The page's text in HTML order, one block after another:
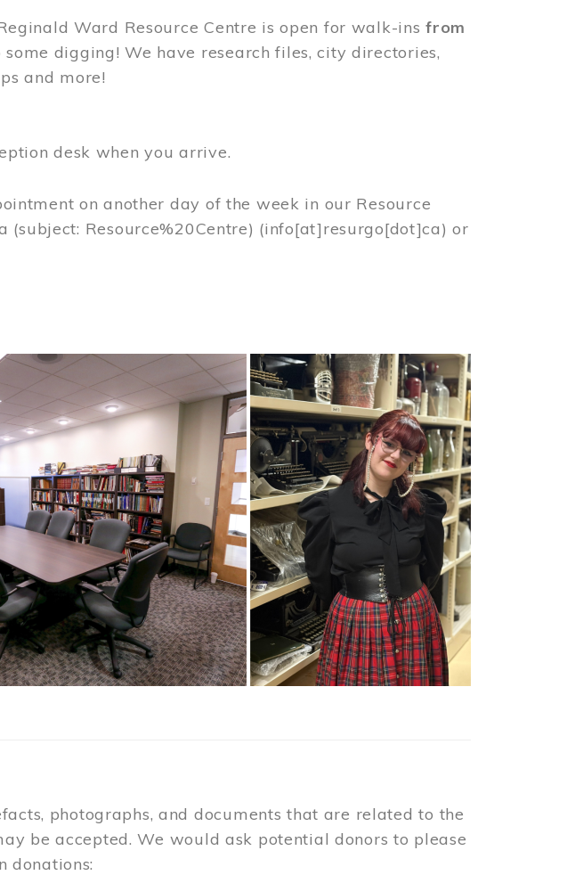
Ward Resource Centre is open for walk-insfrom
some digging! We have research files, city directories,
and more!
desk when you arrive.
on another day of the week in our Resource
(subject: Resource%20Centre) (info[at]resurgo[dot]ca) or
photographs, and documents that are related to the
be accepted. We would ask potential donors to please
donations: